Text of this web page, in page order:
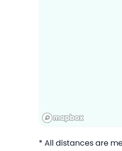
* All distances are